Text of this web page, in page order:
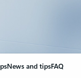
News and tipsFAQ